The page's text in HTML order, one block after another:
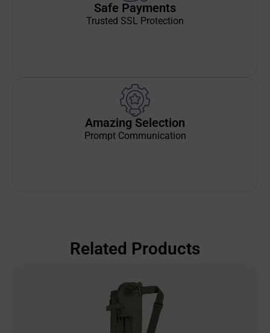
Safe Payments
Trusted SSL Protection
Amazing Selection
Prompt Communication
Related Products